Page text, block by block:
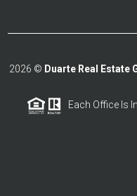
2026 © Duarte Real Estate
Each Office Is